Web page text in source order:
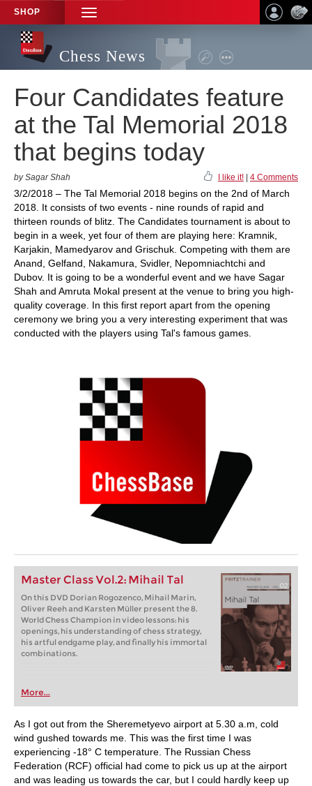
SHOP
TOGGLE
NAVIGATION
Chess News
Four Candidates feature
at the Tal Memorial 2018
that begins today
by Sagar Shah I like it! 4 Comments
3/2/2018 – The Tal Memorial 2018 begins on the 2nd of March
2018. It consists of two events - nine rounds of rapid and
thirteen rounds of blitz. The Candidates tournament is about to
begin in a week, yet four of them are playing here: Kramnik,
Karjakin, Mamedyarov and Grischuk. Competing with them are
Anand, Gelfand, Nakamura, Svidler, Nepomniachtchi and
Dubov. It is going to be a wonderful event and we have Sagar
Shah and Amruta Mokal present at the venue to bring you high-
quality coverage. In this first report apart from the opening
ceremony we bring you a very interesting experiment that was
conducted with the players using Tal's famous games.
Master Class Vol.2: Mihail Tal
On this DVD Dorian Rogozenco, Mihail Marin,
Oliver Reeh and Karsten Müller present the 8.
World Chess Champion in video lessons: his
openings, his understanding of chess strategy,
his artful endgame play, and finally his immortal
combinations.
More...
As I got out from the Sheremetyevo airport at 5.30 a.m, cold
wind gushed towards me. This was the first time I was
experiencing -18° C temperature. The Russian Chess
Federation (RCF) official had come to pick us up at the airport
and was leading us towards the car, but I could hardly keep up